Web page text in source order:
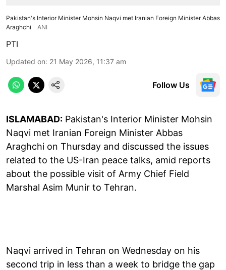
Pakistan's Interior Minister Mohsin Naqvi met Iranian Foreign Minister Abbas
Araghchi
ANI
PTI
Updated on: 21 May 2026, 11:37 am
Follow Us
ISLAMABAD: Pakistan's Interior Minister Mohsin
Naqvi met Iranian Foreign Minister Abbas
Araghchi on Thursday and discussed the issues
related to the US-Iran peace talks, amid reports
about the possible visit of Army Chief Field
Marshal Asim Munir to Tehran.
Naqvi arrived in Tehran on Wednesday on his
second trip in less than a week to bridge the gap